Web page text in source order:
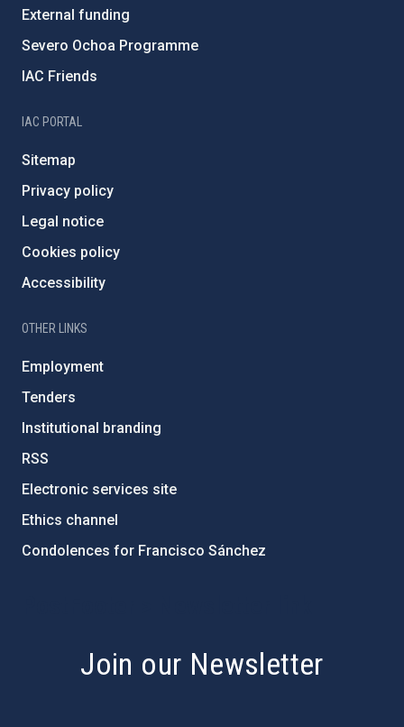
External funding
Severo Ochoa Programme
IAC Friends
IAC PORTAL
Sitemap
Privacy policy
Legal notice
Cookies policy
Accessibility
OTHER LINKS
Employment
Tenders
Institutional branding
RSS
Electronic services site
Ethics channel
Condolences for Francisco Sánchez
Join our Newsletter